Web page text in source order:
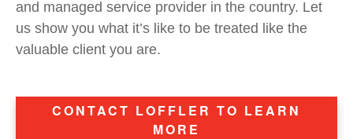
and managed service provider in the country. Let
us show you what it’s like to be treated like the
valuable client you are.
CONTACT LOFFLER TO LEARN
MORE